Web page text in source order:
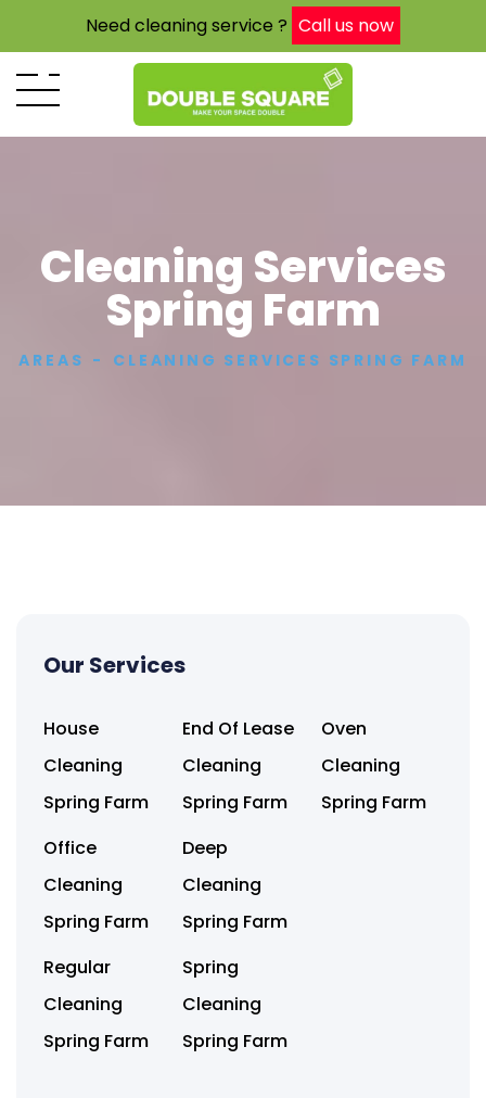
Need cleaning service ? Call us now
Cleaning Services
Spring Farm
AREAS CLEANING SERVICES SPRING FARM
Our Services
House
Cleaning
Spring Farm
Office
Cleaning
Spring Farm
Regular
Cleaning
Spring Farm
End Of Lease
Cleaning
Spring Farm
Deep
Cleaning
Spring Farm
Spring
Cleaning
Spring Farm
Oven
Cleaning
Spring Farm